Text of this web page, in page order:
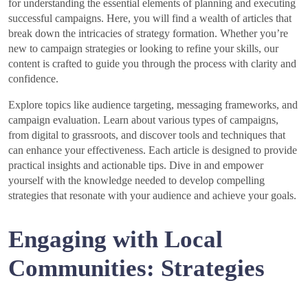
for understanding the essential elements of planning and executing
successful campaigns. Here, you will find a wealth of articles that
break down the intricacies of strategy formation. Whether you’re
new to campaign strategies or looking to refine your skills, our
content is crafted to guide you through the process with clarity and
confidence.
Explore topics like audience targeting, messaging frameworks, and
campaign evaluation. Learn about various types of campaigns,
from digital to grassroots, and discover tools and techniques that
can enhance your effectiveness. Each article is designed to provide
practical insights and actionable tips. Dive in and empower
yourself with the knowledge needed to develop compelling
strategies that resonate with your audience and achieve your goals.
Engaging with Local
Communities: Strategies